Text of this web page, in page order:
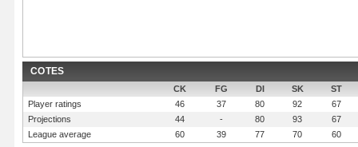
COTES
CK FG DI SK
ST
Player ratings
46 37 80 92
67
Projections
44 - 80 93
67
League average
60 39 77 70 60